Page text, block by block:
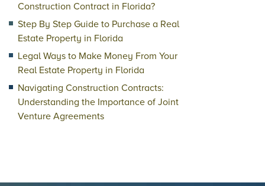
Construction Contract in Florida?
Step By Step Guide to Purchase a Real
Estate Property in Florida
Legal Ways to Make Money From Your
Real Estate Property in Florida
Navigating Construction Contracts:
Understanding the Importance of Joint
Venture Agreements